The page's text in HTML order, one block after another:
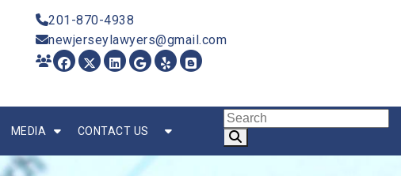
201-870-4938
newjerseylawyers@gmail.com
MEDIA CONTACT US